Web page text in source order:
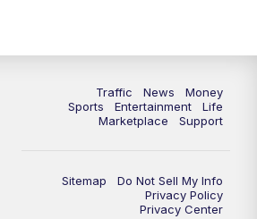
WCPO 9 Don't Waste Your Money
WCPO 9 News at 4PM
Traffic News
Money
Sports
Entertainment
Life
Marketplace
Support
Sitemap
Do Not Sell My Info
Privacy Policy
Privacy Center